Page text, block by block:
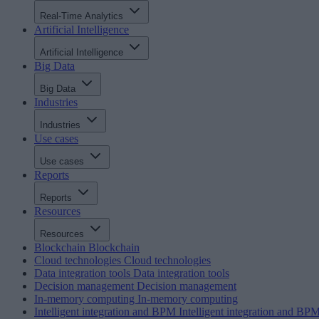
Real-Time Analytics
Artificial Intelligence
Artificial Intelligence
Big Data
Big Data
Industries
Industries
Use cases
Use cases
Reports
Reports
Resources
Resources
Blockchain Blockchain
Cloud technologies Cloud technologies
Data integration tools Data integration tools
Decision management Decision management
In-memory computing In-memory computing
Intelligent integration and BPM Intelligent integration and